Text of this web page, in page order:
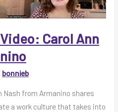
Carol Ann
bonnieb
Nash from Armanino shares
a work culture that takes into